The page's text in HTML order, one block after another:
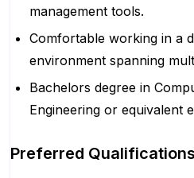
management tools.
Comfortable working in a
environment spanning
Bachelors degree in
Engineering or equivalent
Preferred Qualifications